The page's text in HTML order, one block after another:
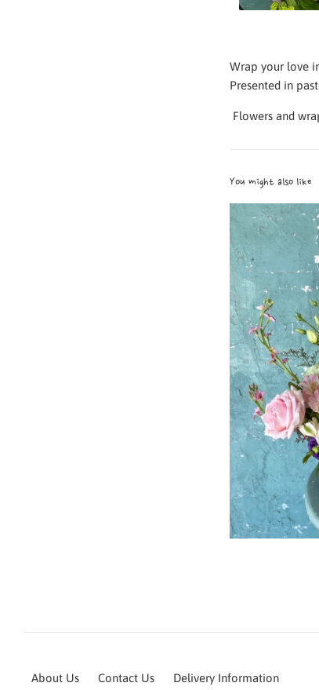
Wrap your love
Presented in
Flowers and
You might also like
About Us Contact Us Delivery Information